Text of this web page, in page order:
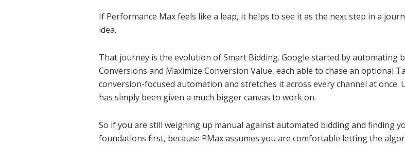
If Performance Max feels like a leap, it helps to see it as the next step in a
idea.
That journey is the evolution of Smart Bidding. Google started by automating
Conversions and Maximize Conversion Value, each able to chase an optional
conversion-focused automation and stretches it across every channel at
has simply been given a much bigger canvas to work on.
So if you are still weighing up manual against automated bidding and finding
foundations first, because PMax assumes you are comfortable letting the